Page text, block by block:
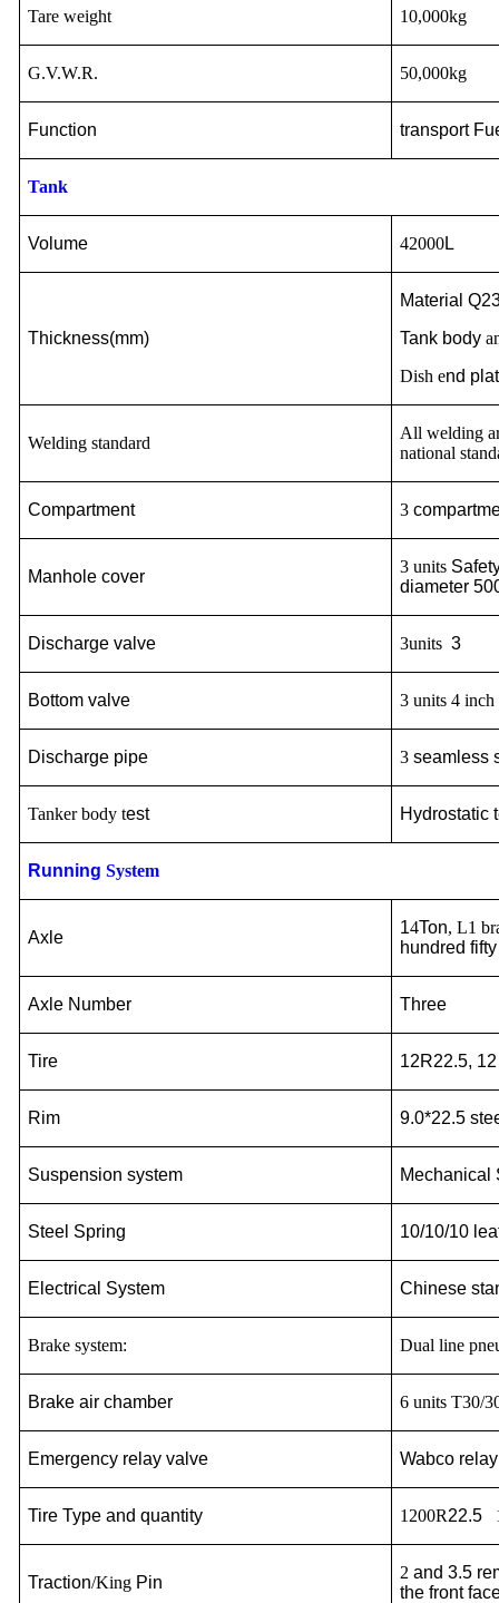
Tare weight 10,000kg
G.V.W.R. 50,000kg
Function transport
Tank
Volume 42000L
Thickness(mm)
Material
Tank body
Dish end
Welding standard
All welding
national
Compartment 3
Manhole cover
3 units
diameter
Discharge valve 3units3
Bottom valve 3 units 4
Discharge pipe 3seamless
Tanker body test Hydrostatic
RunningSystem
Axle
14Ton, L1
hundred
Axle Number Three
Tire 12R22.5,
Rim 9.0*22.5
Suspension system Mechanical
Steel Spring 10/10/10
Electrical System Chinese
Brake system: Dual line
Brake air chamber 6 units T30/
Emergency relay valve Wabco
Tire Type and quantity 1200R22.5
Traction/King Pin
2and 3.5
the front